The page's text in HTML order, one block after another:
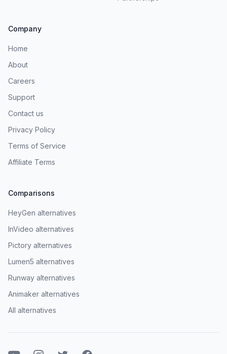
Company
Home
About
Careers
Support
Contact us
Privacy Policy
Terms of Service
Affiliate Terms
Comparisons
HeyGen alternatives
InVideo alternatives
Pictory alternatives
Lumen5 alternatives
Runway alternatives
Animaker alternatives
All alternatives